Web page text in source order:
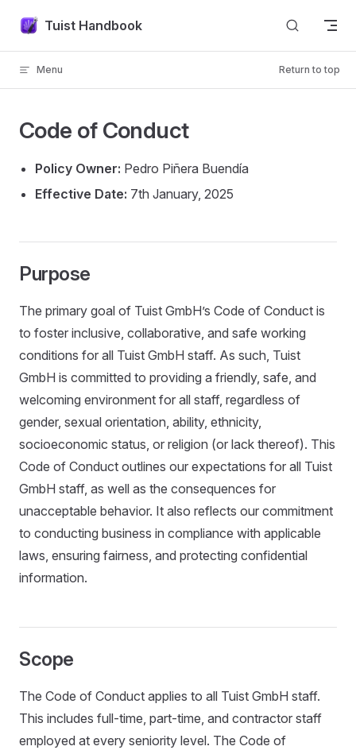
Skip to content
Tuist Handbook
Menu Return to top
Code of Conduct
Policy Owner: Pedro Piñera Buendía
Effective Date: 7th January, 2025
Purpose
The primary goal of Tuist GmbH’s Code of Conduct is
to foster inclusive, collaborative, and safe working
conditions for all Tuist GmbH staff. As such, Tuist
GmbH is committed to providing a friendly, safe, and
welcoming environment for all staff, regardless of
gender, sexual orientation, ability, ethnicity,
socioeconomic status, or religion (or lack thereof). This
Code of Conduct outlines our expectations for all Tuist
GmbH staff, as well as the consequences for
unacceptable behavior. It also reflects our commitment
to conducting business in compliance with applicable
laws, ensuring fairness, and protecting confidential
information.
Scope
The Code of Conduct applies to all Tuist GmbH staff.
This includes full-time, part-time, and contractor staff
employed at every seniority level. The Code of